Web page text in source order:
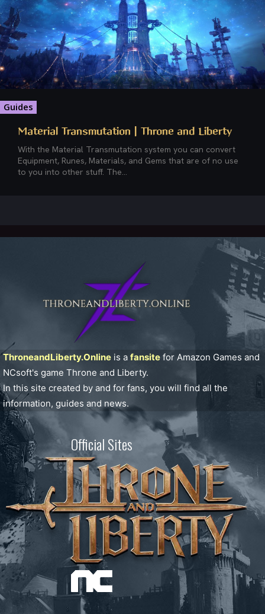
Guides
Material Transmutation | Throne and Liberty
With the Material Transmutation system you can convert
Equipment, Runes, Materials, and Gems that are of no use
to you into other stuff. The...
ThroneandLiberty.Online is a fansite for Amazon Games and
NCsoft's game Throne and Liberty.
In this site created by and for fans, you will find all the
information, guides and news.
Official Sites